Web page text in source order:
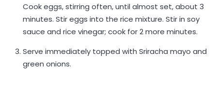
Cook eggs, stirring often, until almost set, about 3
minutes. Stir eggs into the rice mixture. Stir in soy
sauce and rice vinegar; cook for 2 more minutes.
Serve immediately topped with Sriracha mayo and
green onions.